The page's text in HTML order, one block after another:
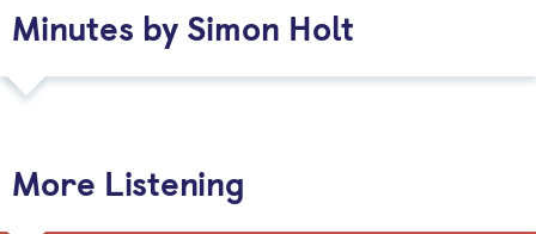
Minutes by Simon Holt
More Listening